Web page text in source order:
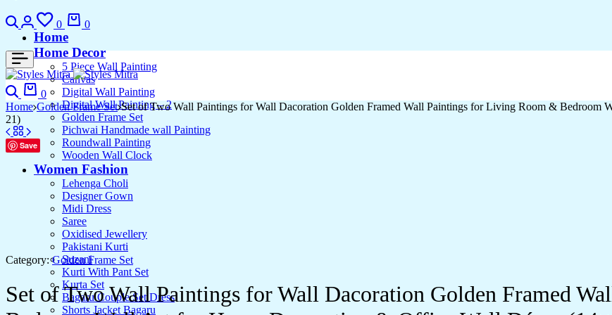
0 0
Home
Home Decor
5 Piece Wall Painting
Canvas
Digital Wall Painting
Digital Wall Painting – 2
Golden Frame Set
Pichwai Handmade wall Painting
Roundwall Painting
Wooden Wall Clock
Women Fashion
Lehenga Choli
Designer Gown
Midi Dress
Saree
Oxidised Jewellery
Pakistani Kurti
Suzani
Kurti With Pant Set
Kurta Set
Bagaru Couple Set Dress
Shorts Jacket Bagaru
0
Home Golden Frame Set Set of Two Wall Paintings for Wall Dacoration Golden Framed Wall Paintings for Living Room &
21)
Save
Category: Golden Frame Set
Set of Two Wall Paintings for Wall Dacoration Golden Framed